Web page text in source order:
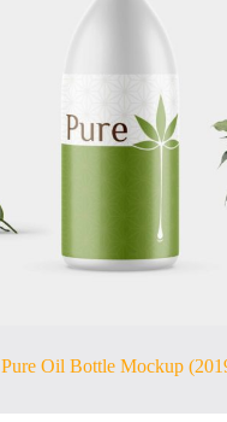
Pure Oil Bottle Mockup